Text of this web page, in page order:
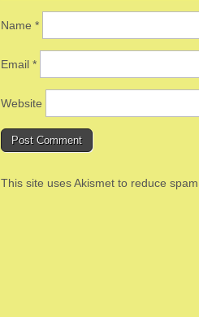
Name *
Email *
Website
This site uses Akismet to reduce spam.